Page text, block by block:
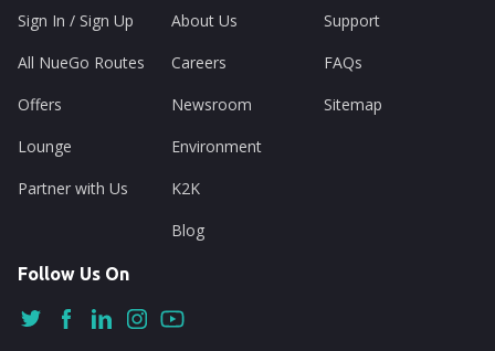
Sign In / Sign Up
All NueGo Routes
Offers
Lounge
Partner with Us
About Us
Careers
Newsroom
Environment
K2K
Blog
Support
FAQs
Sitemap
Follow Us On